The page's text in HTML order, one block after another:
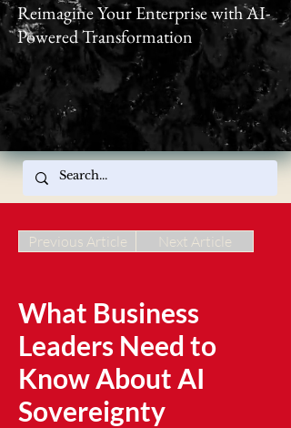
Reimagine Your Enterprise with AI-
Powered Transformation
Next Article
Previous Article
What Business
Leaders Need to
Know About AI
Sovereignty